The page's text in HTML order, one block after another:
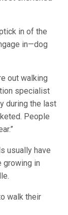
in of the
in—dog
out walking
specialist
during the last
People
usually have
growing in
walk their